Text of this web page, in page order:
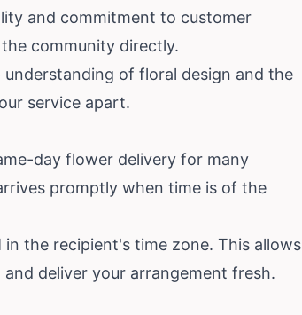
and commitment to customer
community directly.
of floral design and the
service apart.
day flower delivery for many
promptly when time is of the
the recipient's time zone. This allows
deliver your arrangement fresh.